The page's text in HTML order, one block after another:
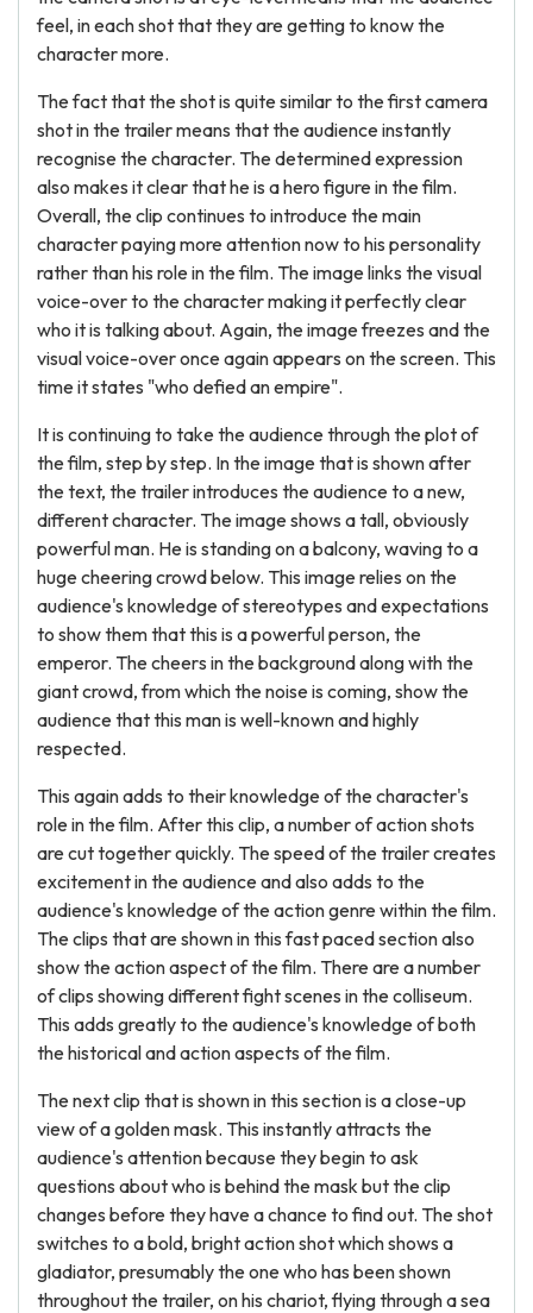
feel, in each shot that they are getting to know the
character more.
The fact that the shot is quite similar to the first camera
shot in the trailer means that the audience instantly
recognise the character. The determined expression
also makes it clear that he is a hero figure in the film.
Overall, the clip continues to introduce the main
character paying more attention now to his personality
rather than his role in the film. The image links the visual
voice-over to the character making it perfectly clear
who it is talking about. Again, the image freezes and the
visual voice-over once again appears on the screen. This
time it states "who defied an empire".
It is continuing to take the audience through the plot of
the film, step by step. In the image that is shown after
the text, the trailer introduces the audience to a new,
different character. The image shows a tall, obviously
powerful man. He is standing on a balcony, waving to a
huge cheering crowd below. This image relies on the
audience's knowledge of stereotypes and expectations
to show them that this is a powerful person, the
emperor. The cheers in the background along with the
giant crowd, from which the noise is coming, show the
audience that this man is well-known and highly
respected.
This again adds to their knowledge of the character's
role in the film. After this clip, a number of action shots
are cut together quickly. The speed of the trailer creates
excitement in the audience and also adds to the
audience's knowledge of the action genre within the film.
The clips that are shown in this fast paced section also
show the action aspect of the film. There are a number
of clips showing different fight scenes in the colliseum.
This adds greatly to the audience's knowledge of both
the historical and action aspects of the film.
The next clip that is shown in this section is a close-up
view of a golden mask. This instantly attracts the
audience's attention because they begin to ask
questions about who is behind the mask but the clip
changes before they have a chance to find out. The shot
switches to a bold, bright action shot which shows a
gladiator, presumably the one who has been shown
throughout the trailer, on his chariot, flying through a sea